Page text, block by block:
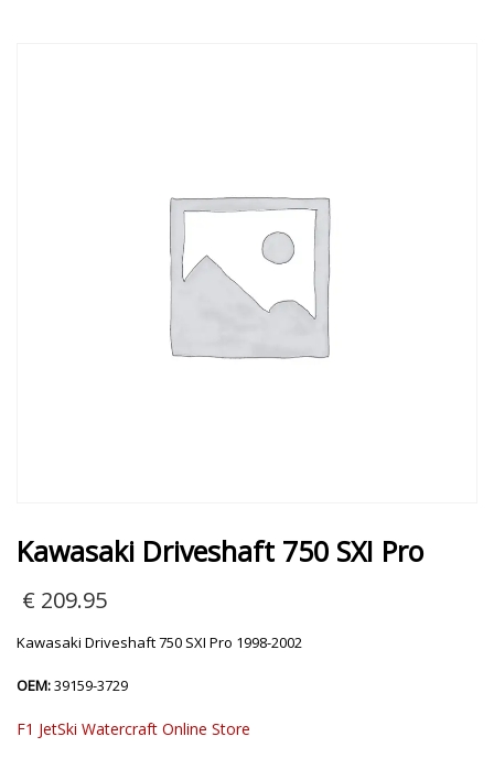
Kawasaki Driveshaft 750 SXI Pro
€ 209.95
Kawasaki Driveshaft 750 SXI Pro 1998-2002
OEM:39159-3729
F1 JetSki Watercraft Online Store